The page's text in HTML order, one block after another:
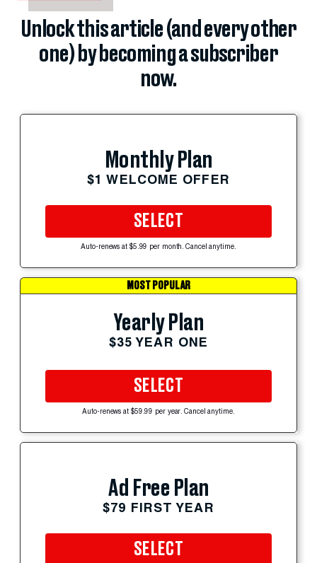
Unlock this article (and every other
one) by becoming a subscriber
now.
Monthly Plan
$1 WELCOME OFFER
SELECT
Auto-renews at $5.99 per month. Cancel anytime.
MOST POPULAR
Yearly Plan
$35 YEAR ONE
SELECT
Auto-renews at $59.99 per year. Cancel anytime.
Ad Free Plan
$79 FIRST YEAR
SELECT